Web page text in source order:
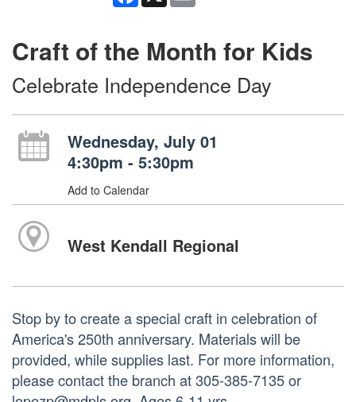
Craft of the Month for Kids
Celebrate Independence Day
Wednesday, July 01
4:30pm - 5:30pm
Add to Calendar
West Kendall Regional
Stop by to create a special craft in celebration of
America's 250th anniversary. Materials will be
provided, while supplies last. For more information,
please contact the branch at 305-385-7135 or